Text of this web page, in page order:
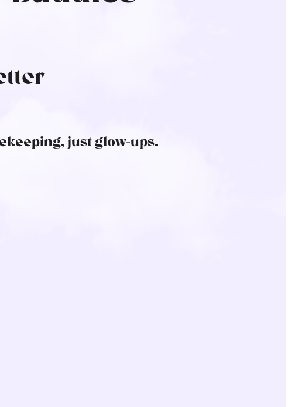
just glow-ups.